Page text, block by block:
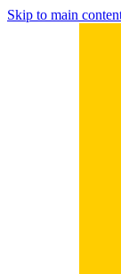
Skip to main